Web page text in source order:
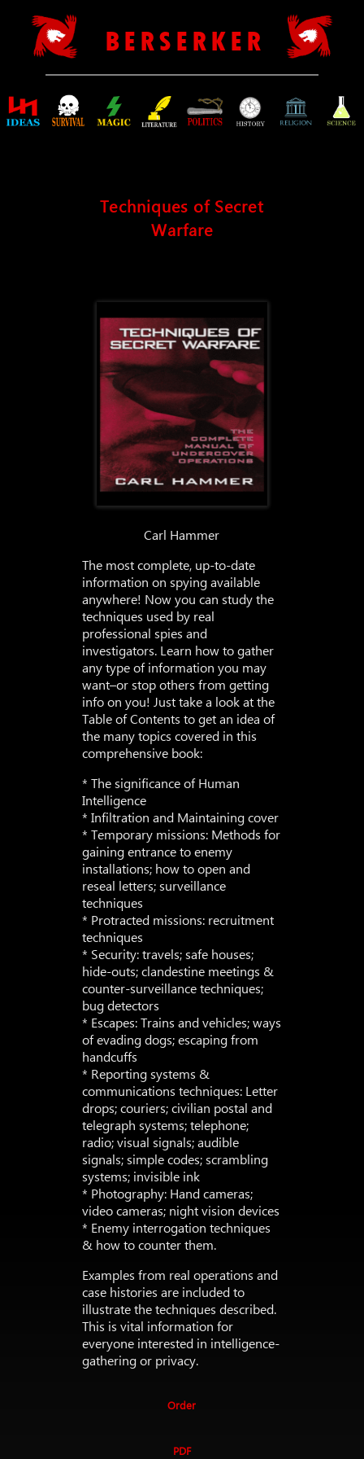
B E R S E R K E R
Techniques of Secret
Warfare
Carl Hammer
The most complete, up-to-date
information on spying available
anywhere! Now you can study the
techniques used by real
professional spies and
investigators. Learn how to gather
any type of information you may
want–or stop others from getting
info on you! Just take a look at the
Table of Contents to get an idea of
the many topics covered in this
comprehensive book:
* The significance of Human
Intelligence
* Infiltration and Maintaining cover
* Temporary missions: Methods for
gaining entrance to enemy
installations; how to open and
reseal letters; surveillance
techniques
* Protracted missions: recruitment
techniques
* Security: travels; safe houses;
hide-outs; clandestine meetings &
counter-surveillance techniques;
bug detectors
* Escapes: Trains and vehicles; ways
of evading dogs; escaping from
handcuffs
* Reporting systems &
communications techniques: Letter
drops; couriers; civilian postal and
telegraph systems; telephone;
radio; visual signals; audible
signals; simple codes; scrambling
systems; invisible ink
* Photography: Hand cameras;
video cameras; night vision devices
* Enemy interrogation techniques
& how to counter them.
Examples from real operations and
case histories are included to
illustrate the techniques described.
This is vital information for
everyone interested in intelligence-
gathering or privacy.
Order
PDF